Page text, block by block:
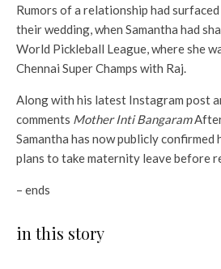
Rumors of a relationship had
their wedding, when Samantha had
World Pickleball League, where she
Chennai Super Champs with Raj.
Along with his latest Instagram post
comments Mother Inti BangaramAfter
Samantha has now publicly confirmed
plans to take maternity leave before
– ends
in this story